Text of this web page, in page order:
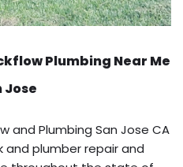
Plumbing Near Me
Jose
and Plumbing San Jose CA
and plumber repair and